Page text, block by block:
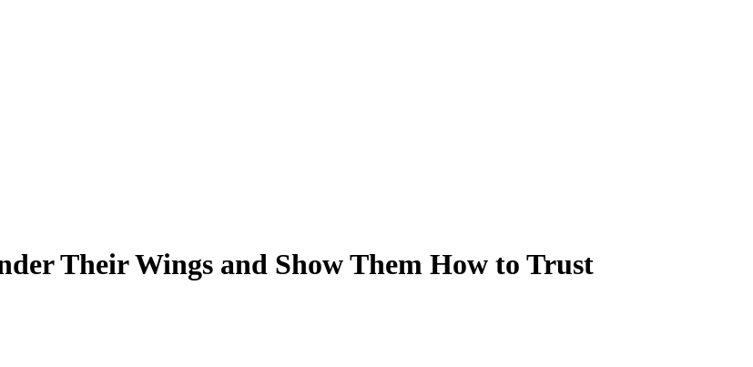
Their Wings and Show Them How to Trust